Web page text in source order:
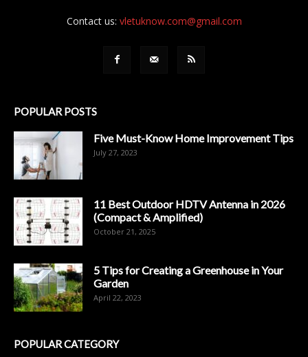
Contact us: vletuknow.com@gmail.com
POPULAR POSTS
Five Must-Know Home Improvement Tips
July 27, 2023
11 Best Outdoor HDTV Antenna in 2026
(Compact & Amplified)
October 21, 2025
5 Tips for Creating a Greenhouse in Your
Garden
April 22, 2023
POPULAR CATEGORY